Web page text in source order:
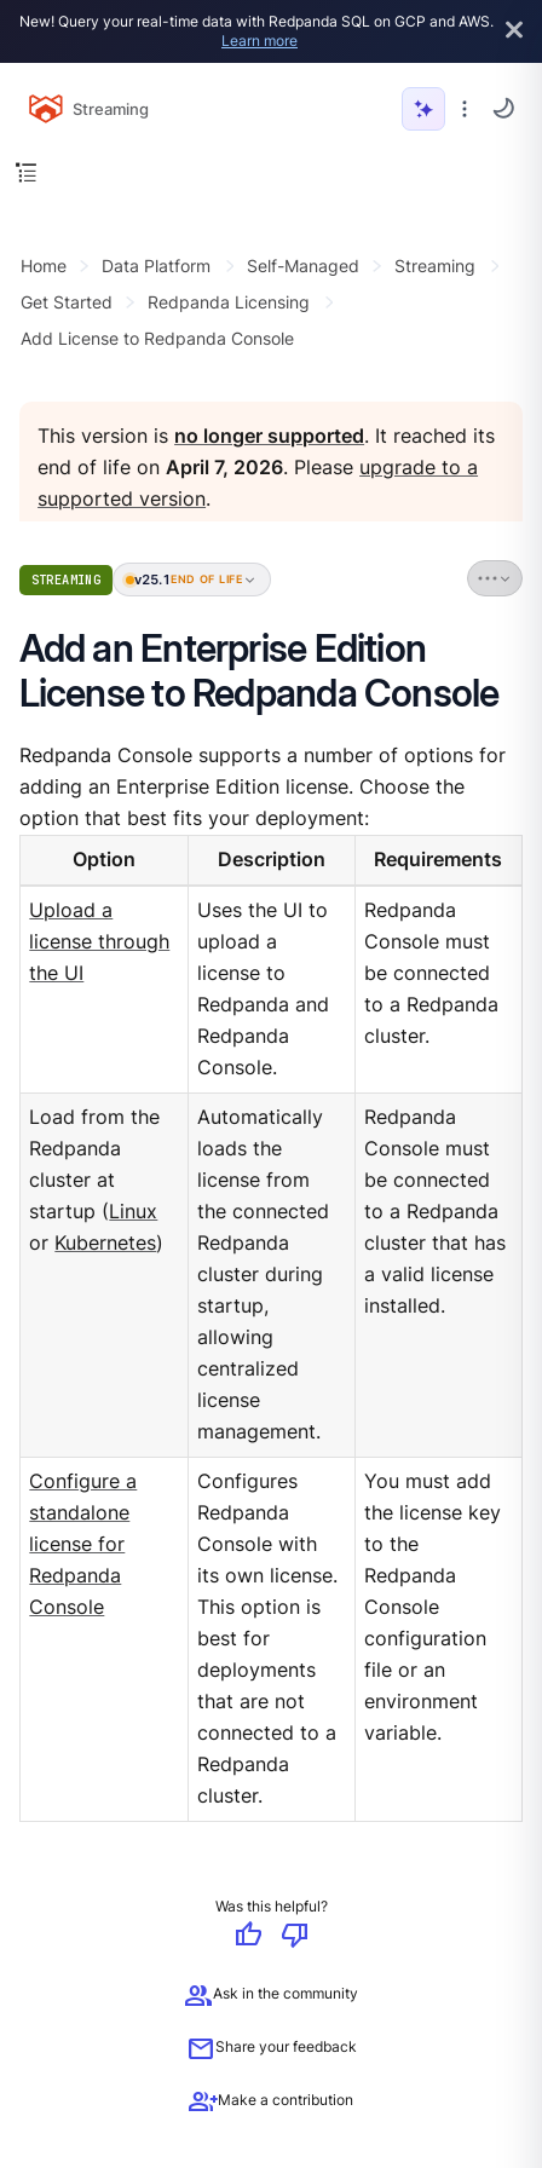
New! Query your real-time data with Redpanda SQL on GCP and AWS.
Learn more
Streaming
Home Data Platform Self-Managed
Streaming
Get Started
Redpanda Licensing
Add License to Redpanda Console
This version is no longer supported. It reached its
end of life onApril 7, 2026. Please upgrade to a
supported version.
STREAMING v25.1 END OF LIFE
Add an Enterprise Edition
License to Redpanda Console
Redpanda Console supports a number of options for
adding an Enterprise Edition license. Choose the
option that best fits your deployment:
Option
Description Requirements
Upload a
license through
the UI
Uses the UI to
upload a
license to
Redpanda and
Redpanda
Console.
Redpanda
Console must
be connected
to a Redpanda
cluster.
Load from the
Redpanda
cluster at
startup (Linux
or Kubernetes)
Automatically
loads the
license from
the connected
Redpanda
cluster during
startup,
allowing
centralized
license
management.
Redpanda
Console must
be connected
to a Redpanda
cluster that has
a valid license
installed.
Configure a
standalone
license for
Redpanda
Console
Configures
Redpanda
Console with
its own license.
This option is
best for
deployments
that are not
connected to a
Redpanda
cluster.
You must add
the license key
to the
Redpanda
Console
configuration
file or an
environment
variable.
Was this helpful?
thumb_up
thumb_down
groupAsk in the community
mailShare your feedback
group_addMake a contribution